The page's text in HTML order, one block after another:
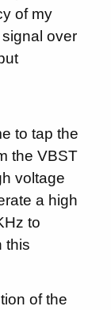
of my
over
to tap the
the VBST
voltage
a high
to
this
of the